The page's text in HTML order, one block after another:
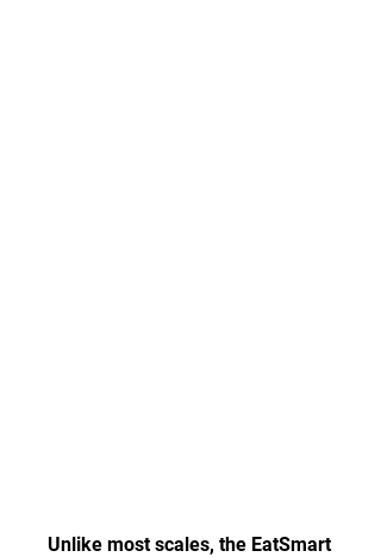
Unlike most scales, the EatSmart